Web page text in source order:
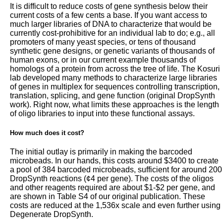
It is difficult to reduce costs of gene synthesis below their
current costs of a few cents a base. If you want access to
much larger libraries of DNA to characterize that would be
currently cost-prohibitive for an individual lab to do; e.g., all
promoters of many yeast species, or tens of thousand
synthetic gene designs, or genetic variants of thousands of
human exons, or in our current example thousands of
homologs of a protein from across the tree of life. The Kosuri
lab developed many methods to characterize large libraries
of genes in multiplex for sequences controlling transcription,
translation, splicing, and gene function (original DropSynth
work). Right now, what limits these approaches is the length
of oligo libraries to input into these functional assays.
How much does it cost?
The initial outlay is primarily in making the barcoded
microbeads. In our hands, this costs around $3400 to create
a pool of 384 barcoded microbeads, sufficient for around 200
DropSynth reactions (¢4 per gene). The costs of the oligos
and other reagents required are about $1-$2 per gene, and
are shown in Table S4 of our original publication. These
costs are reduced at the 1,536x scale and even further using
Degenerate DropSynth.